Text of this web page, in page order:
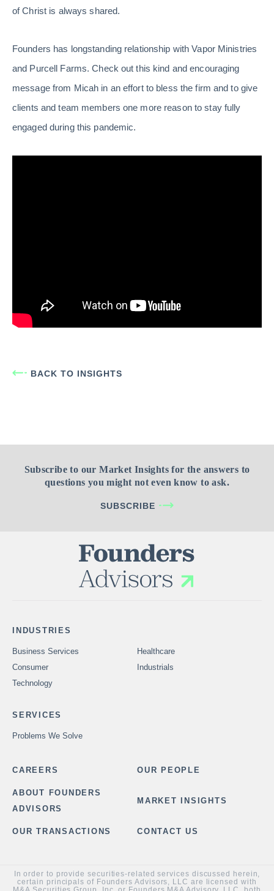
of Christ is always shared.
Founders has longstanding relationship with Vapor Ministries
and Purcell Farms. Check out this kind and encouraging
message from Micah in an effort to bless the firm and to give
clients and team members one more reason to stay fully
engaged during this pandemic.
BACK TO INSIGHTS
Subscribe to our Market Insights for the answers to
questions you might not even know to ask.
SUBSCRIBE
INDUSTRIES
Business Services
Healthcare
Consumer
Industrials
Technology
SERVICES
Problems We Solve
CAREERS OUR PEOPLE
ABOUT FOUNDERS
ADVISORS
MARKET INSIGHTS
OUR TRANSACTIONS CONTACT US
In order to provide securities-related services discussed herein,
certain principals of Founders Advisors, LLC are licensed with